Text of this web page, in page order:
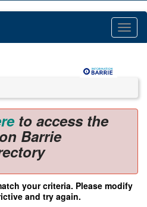
Menu
to access the
Barrie
your criteria. Please modify
and try again.